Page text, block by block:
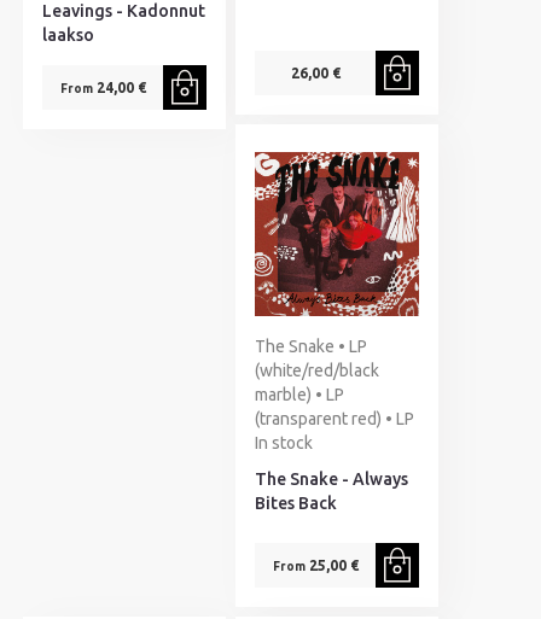
Leavings - Kadonnut
laakso
From24,00 €
26,00 €
The Snake • LP
(white/red/black
marble) • LP
(transparent red) • LP
In stock
The Snake - Always
Bites Back
From25,00 €